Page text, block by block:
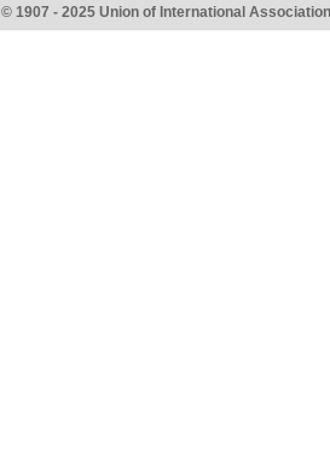
© 1907 - 2025 Union of International